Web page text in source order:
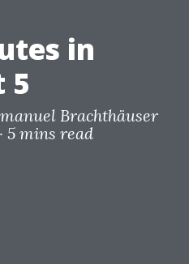
in
5
Brachthäuser
5 mins read